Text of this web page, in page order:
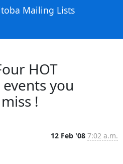
Mailing Lists
HOT
you
!
12 Feb '08 7:02 a.m.